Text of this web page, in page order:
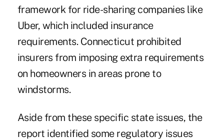
framework for ride-sharing companies like
Uber, which included insurance
requirements. Connecticut prohibited
insurers from imposing extra requirements
on homeowners in areas prone to
windstorms.
Aside from these specific state issues, the
report identified some regulatory issues